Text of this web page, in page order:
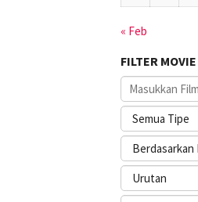
« Feb
FILTER MOVIE